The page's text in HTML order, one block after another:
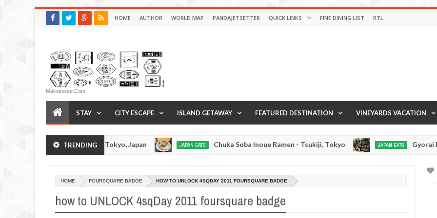
HOME AUTHOR WORLD MAP PANDAJETSETTER QUICK LINKS FINE DINING LIST RTL
Maksinwee.com
STAY CITY ESCAPE ISLAND GETAWAY FEATURED DESTINATION VINEYARDS VACATION
TRENDING
Tonkotsuramen - Tokyo, Japan JAPAN EATS Chuka Soba Inoue Ramen - Tsukiji, Tokyo JAPAN EATS Gyorai
HOME FOURSQUARE BADGE HOW TO UNLOCK 4SQDAY 2011 FOURSQUARE BADGE
how to UNLOCK 4sqDay 2011 foursquare badge